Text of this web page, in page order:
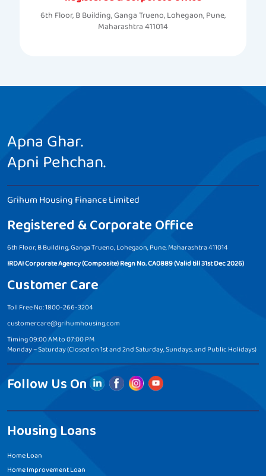
6th Floor, B Building, Ganga Trueno, Lohegaon, Pune,
Maharashtra 411014
Apna Ghar.
Apni Pehchan.
Grihum Housing Finance Limited
Registered & Corporate Office
6th Floor, B Building, Ganga Trueno, Lohegaon, Pune, Maharashtra 411014
IRDAI Corporate Agency (Composite) Regn No. CA0889 (Valid till 31st Dec 2026)
Customer Care
Toll Free No: 1800-266-3204
customercare@grihumhousing.com
Timing 09:00 AM to 07:00 PM
Monday – Saturday (Closed on 1st and 2nd Saturday, Sundays, and Public Holidays)
Follow Us On
Housing Loans
Home Loan
Home Improvement Loan